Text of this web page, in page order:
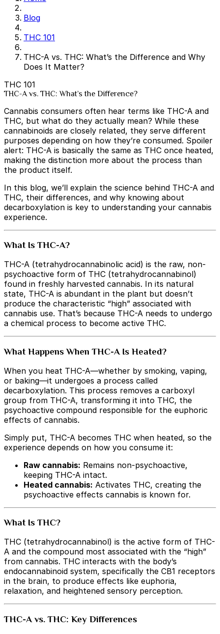
Blog
THC 101
THC-A vs. THC: What’s the Difference and Why
Does It Matter?
THC 101
THC-A vs. THC: What’s the Difference?
Cannabis consumers often hear terms like THC-A and
THC, but what do they actually mean? While these
cannabinoids are closely related, they serve different
purposes depending on how they’re consumed. Spoiler
alert: THC-A is basically the same as THC once heated,
making the distinction more about the process than
the product itself.
In this blog, we’ll explain the science behind THC-A and
THC, their differences, and why knowing about
decarboxylation is key to understanding your cannabis
experience.
What Is THC-A?
THC-A (tetrahydrocannabinolic acid) is the raw, non-
psychoactive form of THC (tetrahydrocannabinol)
found in freshly harvested cannabis. In its natural
state, THC-A is abundant in the plant but doesn’t
produce the characteristic “high” associated with
cannabis use. That’s because THC-A needs to undergo
a chemical process to become active THC.
What Happens When THC-A Is Heated?
When you heat THC-A—whether by smoking, vaping,
or baking—it undergoes a process called
decarboxylation. This process removes a carboxyl
group from THC-A, transforming it into THC, the
psychoactive compound responsible for the euphoric
effects of cannabis.
Simply put, THC-A becomes THC when heated, so the
experience depends on how you consume it:
Raw cannabis: Remains non-psychoactive,
keeping THC-A intact.
Heated cannabis: Activates THC, creating the
psychoactive effects cannabis is known for.
What Is THC?
THC (tetrahydrocannabinol) is the active form of THC-
A and the compound most associated with the “high”
from cannabis. THC interacts with the body’s
endocannabinoid system, specifically the CB1 receptors
in the brain, to produce effects like euphoria,
relaxation, and heightened sensory perception.
THC-A vs. THC: Key Differences